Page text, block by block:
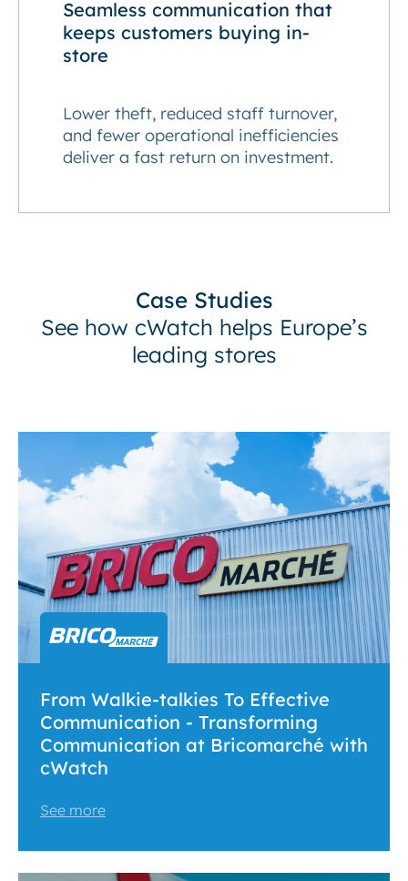
Seamless communication that
keeps customers buying in-
store
Lower theft, reduced staff turnover,
and fewer operational inefficiencies
deliver a fast return on investment.
Case Studies
See how cWatch helps Europe’s
leading stores
From Walkie-talkies To Effective
Communication - Transforming
Communication at Bricomarché with
cWatch
See more